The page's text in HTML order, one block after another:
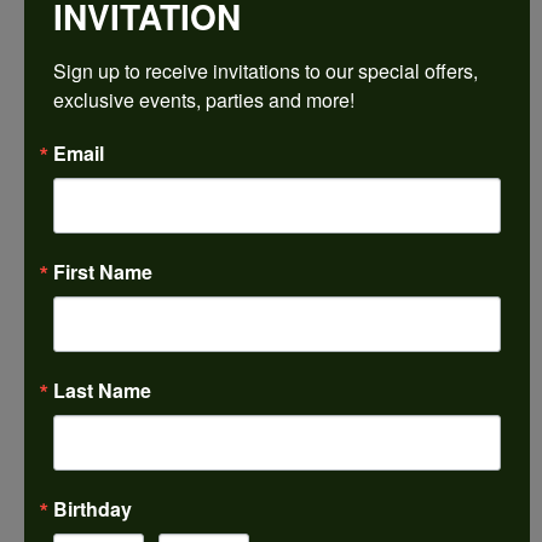
4.9
5 Star
2 Star
(0)
Overall
Rating
5 stars
Janet French
INVITATION
Sign up to receive invitations to our special offers,
exclusive events, parties and more!
Email
First Name
Last Name
Birthday